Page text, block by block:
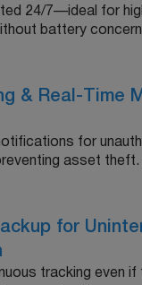
24/7—ideal for
battery
& Real-Time
for
asset theft.
for
tracking even